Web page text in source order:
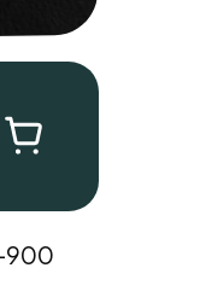
900